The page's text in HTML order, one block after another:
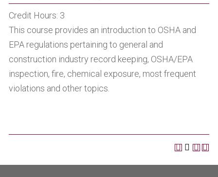
Credit Hours: 3
This course provides an introduction to OSHA and
EPA regulations pertaining to general and
construction industry record keeping, OSHA/EPA
inspection, fire, chemical exposure, most frequent
violations and other topics.